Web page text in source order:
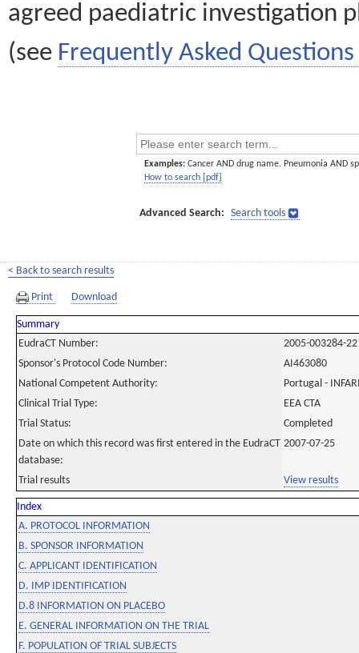
agreed paediatric investigation
(see Frequently Asked Questions
Examples: Cancer AND drug name. Pneumonia AND
How to search [pdf]
Advanced Search: Search tools
< Back to search results
Print Download
Summary
EudraCT Number:
2005-003284-22
Sponsor's Protocol Code Number:
AI463080
National Competent Authority:
Portugal -
Clinical Trial Type:
EEA CTA
Trial Status:
Completed
Date on which this record was first entered in the EudraCT
database:
2007-07-25
Trial results View results
Index
A. PROTOCOL INFORMATION
B. SPONSOR INFORMATION
C. APPLICANT IDENTIFICATION
D. IMP IDENTIFICATION
D.8 INFORMATION ON PLACEBO
E. GENERAL INFORMATION ON THE TRIAL
F. POPULATION OF TRIAL SUBJECTS